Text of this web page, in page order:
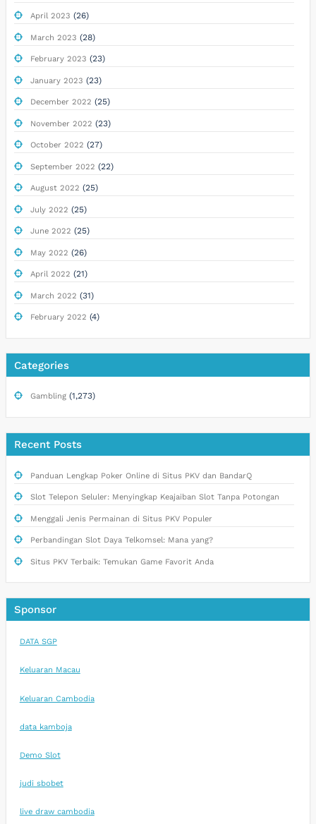
April 2023 (26)
March 2023 (28)
February 2023 (23)
January 2023 (23)
December 2022 (25)
November 2022 (23)
October 2022 (27)
September 2022 (22)
August 2022 (25)
July 2022 (25)
June 2022 (25)
May 2022 (26)
April 2022 (21)
March 2022 (31)
February 2022 (4)
Categories
Gambling(1,273)
Recent Posts
Panduan Lengkap Poker Online di Situs PKV dan BandarQ
Slot Telepon Seluler: Menyingkap Keajaiban Slot Tanpa Potongan
Menggali Jenis Permainan di Situs PKV Populer
Perbandingan Slot Daya Telkomsel: Mana yang?
Situs PKV Terbaik: Temukan Game Favorit Anda
Sponsor
DATA SGP
Keluaran Macau
Keluaran Cambodia
data kamboja
Demo Slot
judi sbobet
live draw cambodia